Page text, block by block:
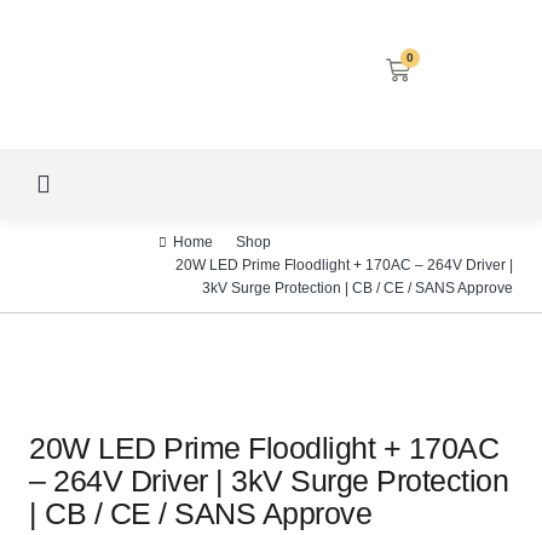
0
Home
Shop
20W LED Prime Floodlight + 170AC – 264V Driver |
3kV Surge Protection | CB / CE / SANS Approve
20W LED Prime Floodlight + 170AC
– 264V Driver | 3kV Surge Protection
| CB / CE / SANS Approve